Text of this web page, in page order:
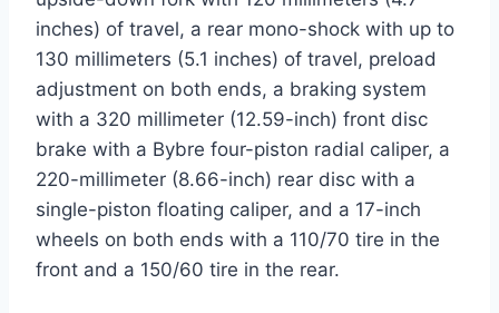
inches) of travel, a rear mono-shock with up to
130 millimeters (5.1 inches) of travel, preload
adjustment on both ends, a braking system
with a 320 millimeter (12.59-inch) front disc
brake with a Bybre four-piston radial caliper, a
220-millimeter (8.66-inch) rear disc with a
single-piston floating caliper, and a 17-inch
wheels on both ends with a 110/70 tire in the
front and a 150/60 tire in the rear.